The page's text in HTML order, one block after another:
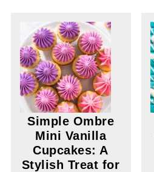
Simple Ombre
Mini Vanilla
Cupcakes: A
Stylish Treat for